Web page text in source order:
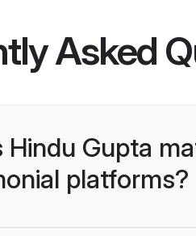
Asked
Hindu Gupta
platforms?